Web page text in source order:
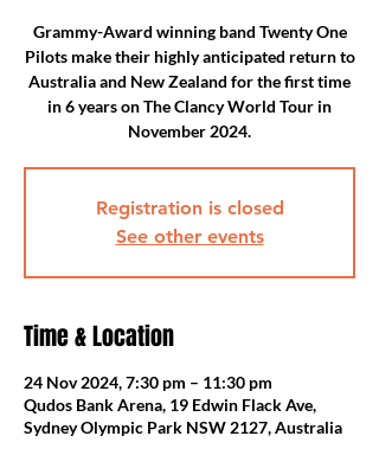
Grammy-Award winning band Twenty One
Pilots make their highly anticipated return to
Australia and New Zealand for the first time
in 6 years on The Clancy World Tour in
November 2024.
Registration is closed
See other events
Time & Location
24 Nov 2024, 7:30 pm – 11:30 pm
Qudos Bank Arena, 19 Edwin Flack Ave,
Sydney Olympic Park NSW 2127, Australia